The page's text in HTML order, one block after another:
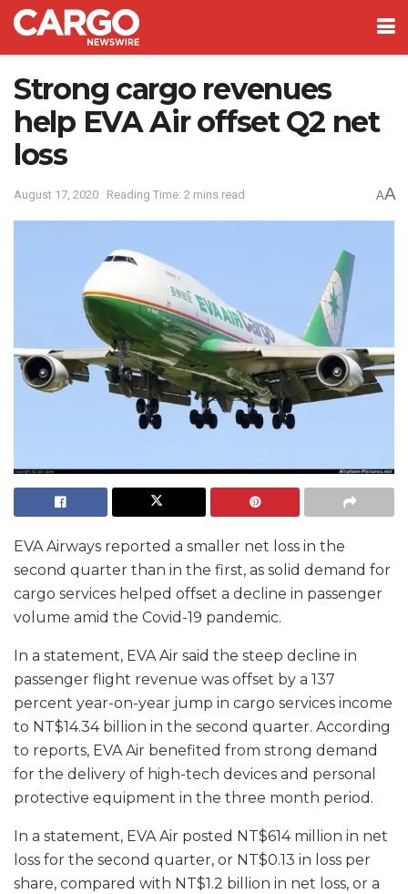
Strong cargo revenues
help EVA Air offset Q2 net
loss
August 17, 2020 Reading Time: 2 mins read AA
EVA Airways reported a smaller net loss in the
second quarter than in the first, as solid demand for
cargo services helped offset a decline in passenger
volume amid the Covid-19 pandemic.
In a statement, EVA Air said the steep decline in
passenger flight revenue was offset by a 137
percent year-on-year jump in cargo services income
to NT$14.34 billion in the second quarter. According
to reports, EVA Air benefited from strong demand
for the delivery of high-tech devices and personal
protective equipment in the three month period.
In a statement, EVA Air posted NT$614 million in net
loss for the second quarter, or NT$0.13 in loss per
share, compared with NT$1.2 billion in net loss, or a